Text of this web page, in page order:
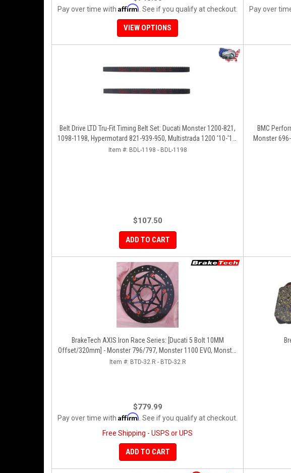
Pay over time with Affirm . See if you qualify at checkout.
VIEW OPTIONS
Pay over
Belt Drive LTD Tru-Fit Timing Belt Set: Ducati Monster 1200-821,
1098-1198, Hypermotard 821-939-950, Multistrada 1200 '10-'14,
Diavel '11-'16, SF848-1098, SS939
Item #: BDL-1198 - BDL-1198
$107.50
ADD TO CART
BMC
Monster
BrakeTech AXIS Iron Race Series: [Ducati 5 Bolt 10MM
Offset/320mm] - Monster 796/797, Monster 1100 EVO, Monster
1200/821, Hypermotard, Diavel, MTS1200, Hyperstrada [Pair]
Item #: BTD-32.R - BTD-32.R
$779.99
Pay over time with Affirm . See if you qualify at checkout.
Free Shipping - USPS or UPS
ADD TO CART